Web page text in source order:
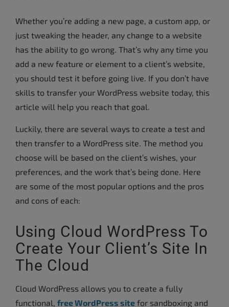
Whether you’re adding a new page, a custom app, or
just tweaking the header, any change to a website
has the ability to go wrong. That’s why any time you
add a new feature or element to a client’s website,
you should test it before going live. If you don’t have
skills to transfer your WordPress website today, this
article will help you reach that goal.
Luckily, there are several ways to create a test and
then transfer to a WordPress site. The method you
choose will be based on the client’s wishes, your
preferences, and the work that’s being done. Here
are some of the most popular options and the pros
and cons of each:
Using Cloud WordPress To
Create Your Client’s Site In
The Cloud
Cloud WordPress allows you to create a fully
functional, free WordPress site for sandboxing and